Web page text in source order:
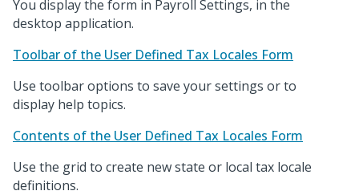
You display the form in Payroll Settings, in the
desktop application.
Toolbar of the User Defined Tax Locales Form
Use toolbar options to save your settings or to
display help topics.
Contents of the User Defined Tax Locales Form
Use the grid to create new state or local tax locale
definitions.